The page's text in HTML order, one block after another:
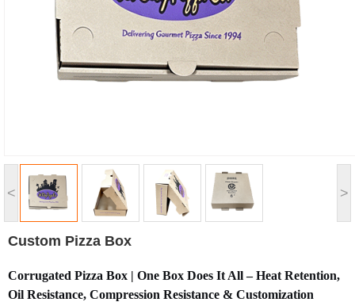
< >
Custom Pizza Box
Corrugated Pizza Box | One Box Does It All – Heat Retention,
Oil Resistance, Compression Resistance & Customization